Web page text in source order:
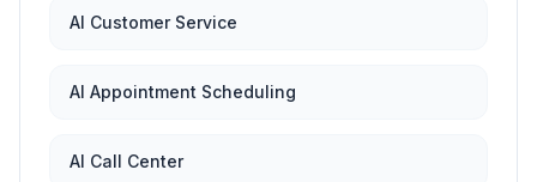
AI Customer Service
AI Appointment Scheduling
AI Call Center